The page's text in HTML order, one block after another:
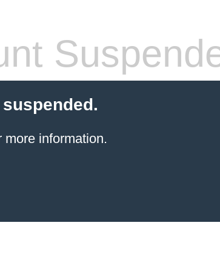
information.